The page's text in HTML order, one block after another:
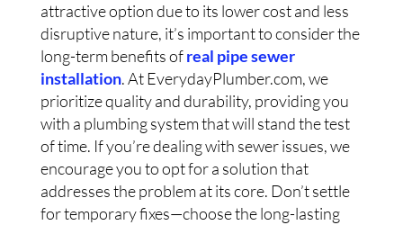
attractive option due to its lower cost and less
disruptive nature, it’s important to consider the
long-term benefits ofreal pipe sewer
installation. At EverydayPlumber.com, we
prioritize quality and durability, providing you
with a plumbing system that will stand the test
of time. If you’re dealing with sewer issues, we
encourage you to opt for a solution that
addresses the problem at its core. Don’t settle
for temporary fixes—choose the long-lasting